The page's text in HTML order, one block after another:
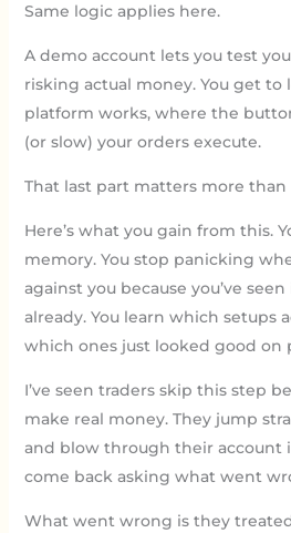
Same logic applies here.
A demo account lets you test
risking actual money. You get to
platform works, where the
(or slow) your orders execute.
That last part matters more
Here’s what you gain from this.
memory. You stop panicking
against you because you’ve
already. You learn which setups
which ones just looked good on
I’ve seen traders skip this step
make real money. They jump
and blow through their account
come back asking what went
What went wrong is they